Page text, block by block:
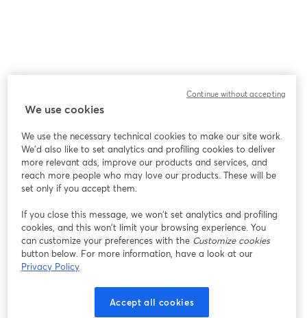
We use cookies
We use the necessary technical cookies to make our site work.
We'd also like to set analytics and profiling cookies to deliver
more relevant ads, improve our products and services, and
reach more people who may love our products. These will be
set only if you accept them.
If you close this message, we won’t set analytics and profiling
cookies, and this won’t limit your browsing experience. You
can customize your preferences with the Customize cookies
button below. For more information, have a look at our
Privacy Policy
Accept all cookies
Continue without accepting